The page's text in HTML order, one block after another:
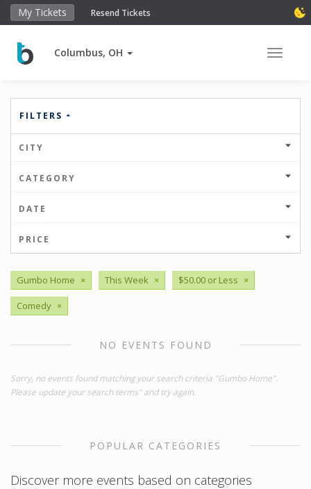
My Tickets Resend Tickets
Columbus, OH Toggle
FILTERS
CITY
CATEGORY
DATE
PRICE
Gumbo Home × This Week × $50.00 or Less ×
Comedy ×
NO EVENTS FOUND
Sorry, no events found matching your search criteria "Gumbo Home".
Please update your search terms" and try again.
POPULAR CATEGORIES
Discover more events based on categories